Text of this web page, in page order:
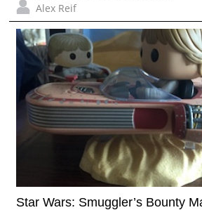
Alex Reif
Star Wars: Smuggler’s Bounty